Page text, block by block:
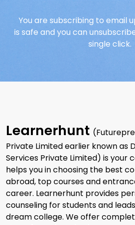
You are subscribing to email
is safe and you can
single click.
Learnerhunt
Private Limited earlier known as
Services Private Limited) is your
helps you in choosing the best
abroad, top courses and
career. Learnerhunt provides
counseling for students and
dream college. We offer